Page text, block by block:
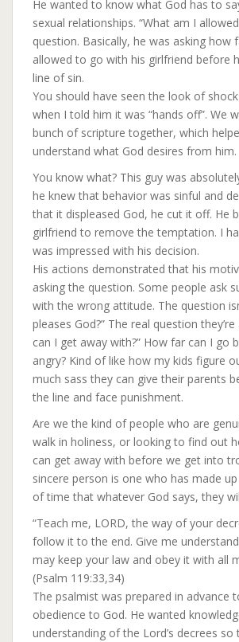
He wanted to know what God has to
sexual relationships. “What am I
question. Basically, he was asking how
allowed to go with his girlfriend before
line of sin.
You should have seen the look of
when I told him it was “hands off”. We
bunch of scripture together, which
understand what God desires from him.
You know what? This guy was
he knew that behavior was sinful and
that it displeased God, he cut it off. He
girlfriend to remove the temptation. I
was impressed with his decision.
His actions demonstrated that his
asking the question. Some people ask
with the wrong attitude. The question
pleases God?” The real question
can I get away with?” How far can I go
angry? Kind of like how my kids figure
much sass they can give their parents
the line and face punishment.
Are we the kind of people who are
walk in holiness, or looking to find out
can get away with before we get into
sincere person is one who has made
of time that whatever God says, they
“Teach me, LORD, the way of your
follow it to the end. Give me
may keep your law and obey it with all
(Psalm 119:33,34)
The psalmist was prepared in advance
obedience to God. He wanted
understanding of the Lord’s decrees so